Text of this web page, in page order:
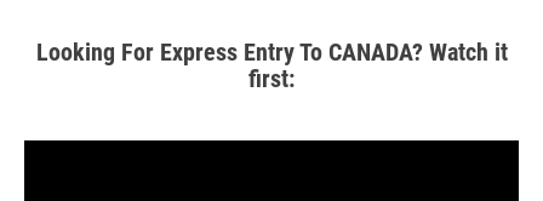
Looking For Express Entry To CANADA? Watch it
first: